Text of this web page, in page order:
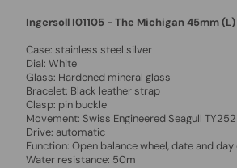
Ingersoll I01105 - The Michigan 45mm (L)
Case: stainless steel silver
Dial: White
Glass: Hardened mineral glass
Bracelet: Black leather strap
Clasp: pin buckle
Movement: Swiss Engineered Seagull
Drive: automatic
Function: Open balance wheel, date and
Water resistance: 50m